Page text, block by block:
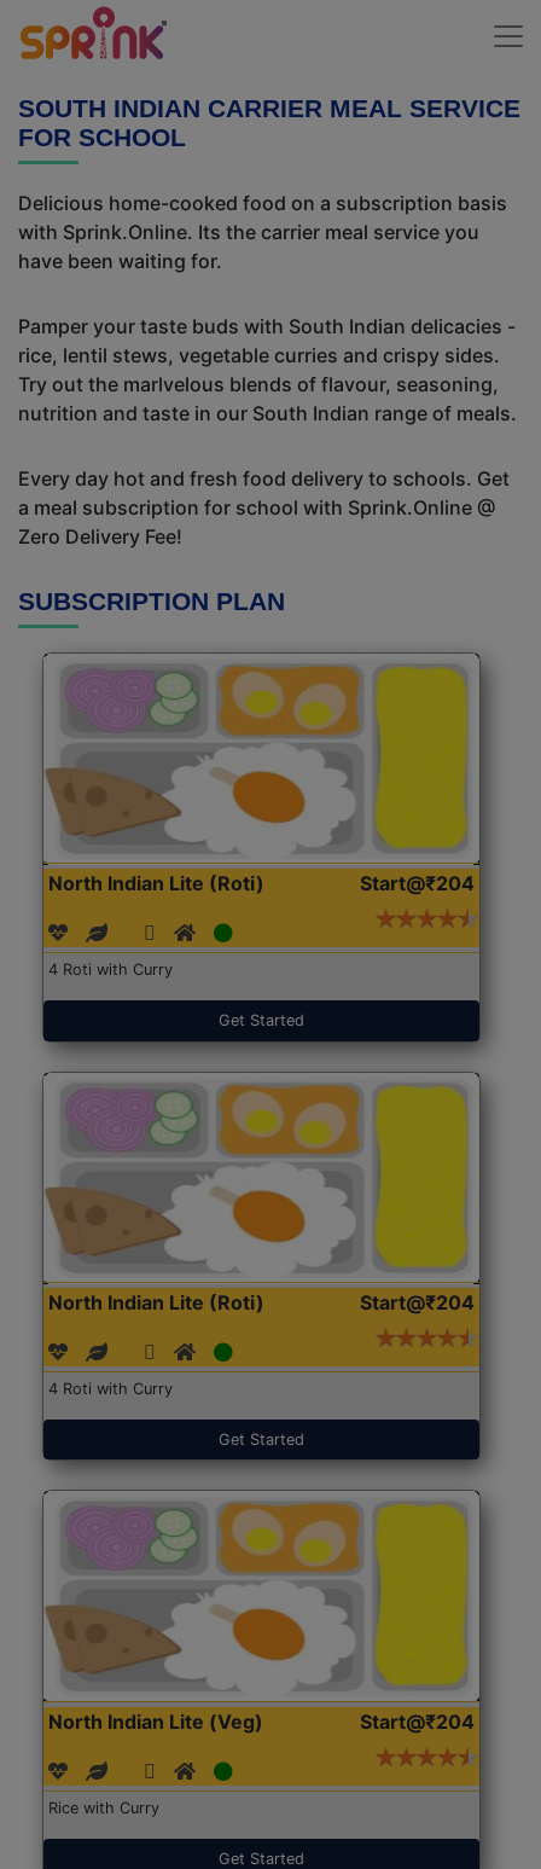
SOUTH INDIAN CARRIER MEAL SERVICE
FOR SCHOOL
Delicious home-cooked food on a subscription basis
with Sprink.Online. Its the carrier meal service you
have been waiting for.
Pamper your taste buds with South Indian delicacies -
rice, lentil stews, vegetable curries and crispy sides.
Try out the marlvelous blends of flavour, seasoning,
nutrition and taste in our South Indian range of meals.
Every day hot and fresh food delivery to schools. Get
a meal subscription for school with Sprink.Online @
Zero Delivery Fee!
SUBSCRIPTION PLAN
North Indian Lite (Roti) Start@₹204
4 Roti with Curry
Get Started
North Indian Lite (Roti) Start@₹204
4 Roti with Curry
Get Started
North Indian Lite (Veg) Start@₹204
Rice with Curry
Get Started